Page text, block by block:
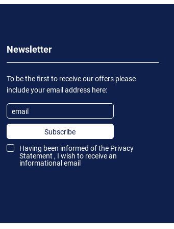
Newsletter
To be the first to receive our offers please
include your email address here:
Subscribe
Having been informed of the Privacy
Statement , I wish to receive an
informational email